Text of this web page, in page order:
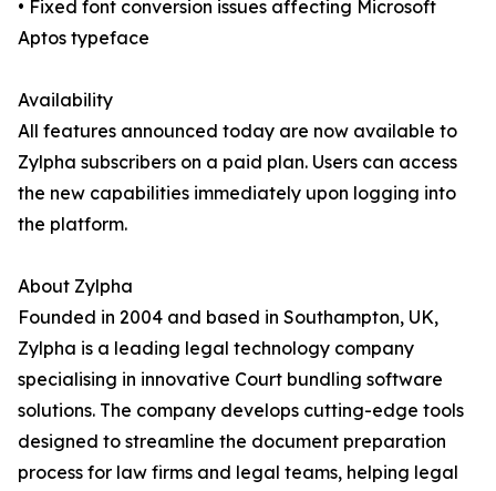
• Fixed font conversion issues affecting Microsoft
Aptos typeface
Availability
All features announced today are now available to
Zylpha subscribers on a paid plan. Users can access
the new capabilities immediately upon logging into
the platform.
About Zylpha
Founded in 2004 and based in Southampton, UK,
Zylpha is a leading legal technology company
specialising in innovative Court bundling software
solutions. The company develops cutting-edge tools
designed to streamline the document preparation
process for law firms and legal teams, helping legal